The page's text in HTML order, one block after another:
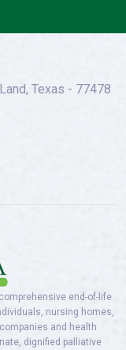
Texas - 77478
end-of-life
nursing homes,
and health
dignified palliative